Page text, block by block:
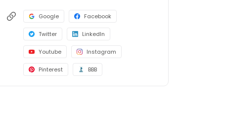
Google Facebook
Twitter LinkedIn
Youtube Instagram
Pinterest BBB